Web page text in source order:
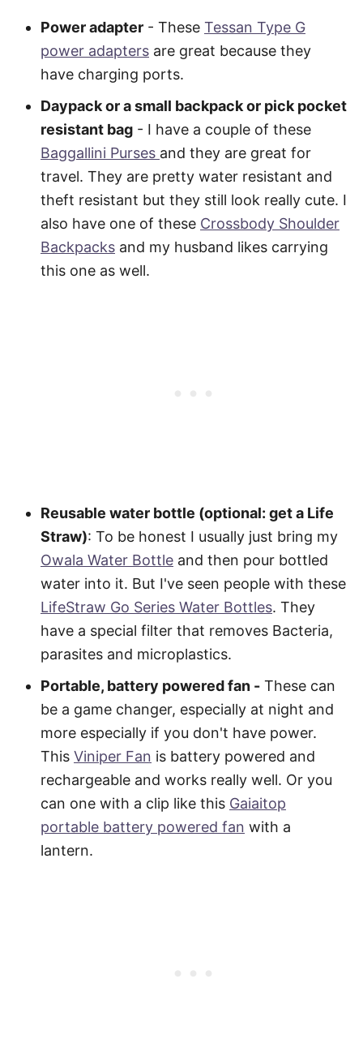
Power adapter - These Tessan Type G
power adapters are great because they
have charging ports.
Daypack or a small backpack or pick pocket
resistant bag - I have a couple of these
Baggallini Purses and they are great for
travel. They are pretty water resistant and
theft resistant but they still look really cute. I
also have one of these Crossbody Shoulder
Backpacks and my husband likes carrying
this one as well.
Reusable water bottle (optional: get a Life
Straw): To be honest I usually just bring my
Owala Water Bottle and then pour bottled
water into it. But I've seen people with these
LifeStraw Go Series Water Bottles. They
have a special filter that removes Bacteria,
parasites and microplastics.
Portable, battery powered fan - These can
be a game changer, especially at night and
more especially if you don't have power.
This Viniper Fan is battery powered and
rechargeable and works really well. Or you
can one with a clip like this Gaiaitop
portable battery powered fan with a
lantern.